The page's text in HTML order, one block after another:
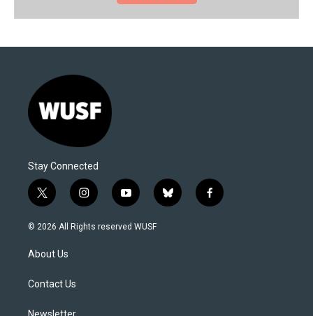
Stay Connected
t
w
i
t
e
i
n
s
y
o
u
b
l
f
a
© 2026 All Rights reserved WUSF
About Us
Contact Us